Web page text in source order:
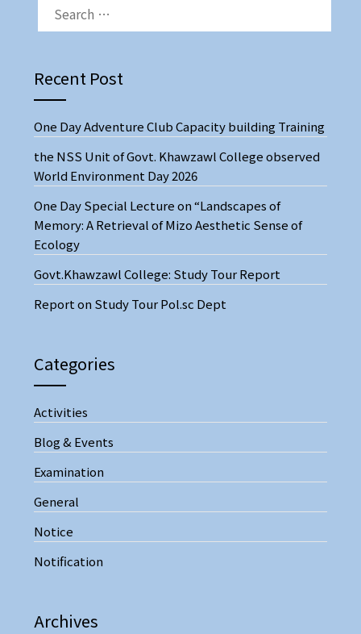
Recent Post
One Day Adventure Club Capacity building Training
the NSS Unit of Govt. Khawzawl College observed
World Environment Day 2026
One Day Special Lecture on “Landscapes of
Memory: A Retrieval of Mizo Aesthetic Sense of
Ecology
Govt.Khawzawl College: Study Tour Report
Report on Study Tour Pol.sc Dept
Categories
Activities
Blog & Events
Examination
General
Notice
Notification
Archives